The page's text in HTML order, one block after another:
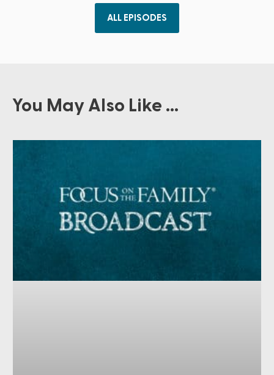
ALL EPISODES
You May Also Like ...